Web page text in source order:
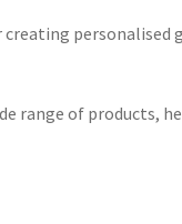
personalised
range of products,